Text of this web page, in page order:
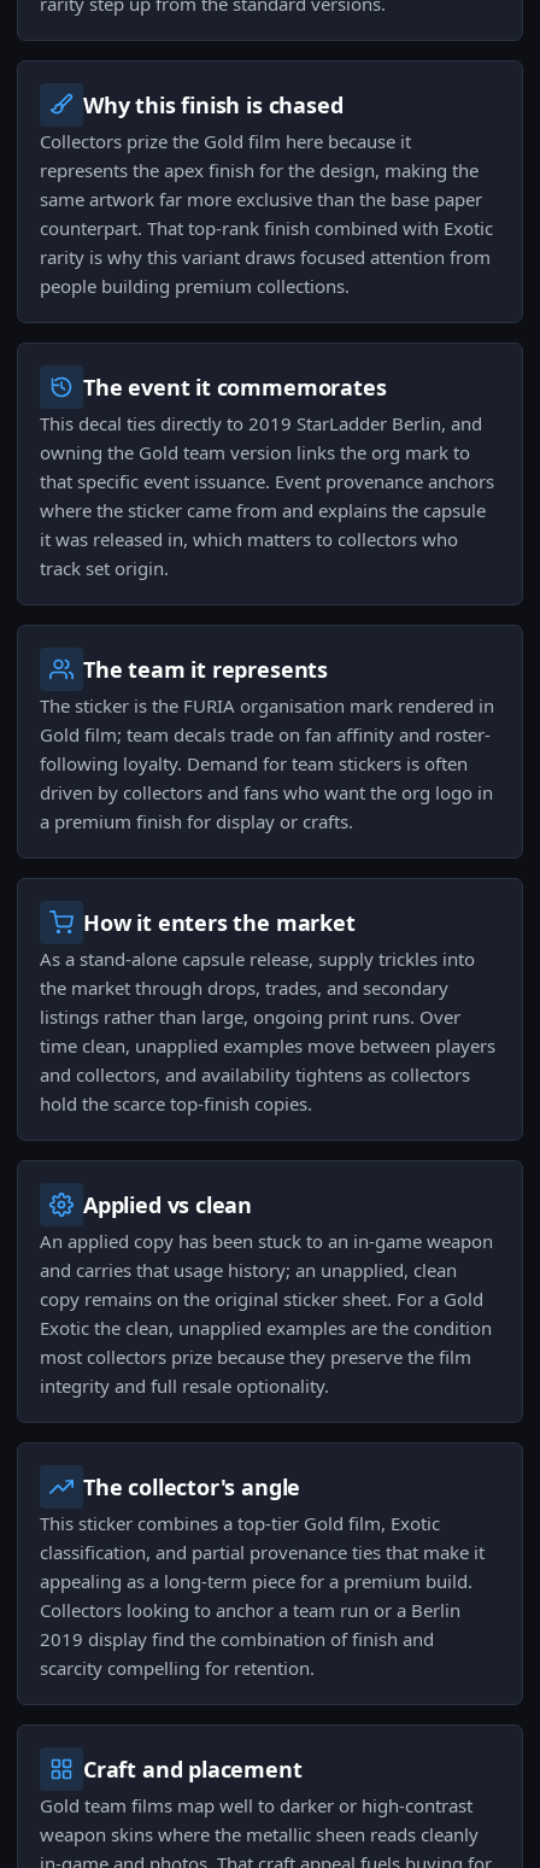
Why this finish is chased
Collectors prize the Gold film here because it
represents the apex finish for the design, making the
same artwork far more exclusive than the base paper
counterpart. That top-rank finish combined with Exotic
rarity is why this variant draws focused attention from
people building premium collections.
The event it commemorates
This decal ties directly to 2019 StarLadder Berlin, and
owning the Gold team version links the org mark to
that specific event issuance. Event provenance anchors
where the sticker came from and explains the capsule
it was released in, which matters to collectors who
track set origin.
The team it represents
The sticker is the FURIA organisation mark rendered in
Gold film; team decals trade on fan affinity and roster-
following loyalty. Demand for team stickers is often
driven by collectors and fans who want the org logo in
a premium finish for display or crafts.
How it enters the market
As a stand-alone capsule release, supply trickles into
the market through drops, trades, and secondary
listings rather than large, ongoing print runs. Over
time clean, unapplied examples move between players
and collectors, and availability tightens as collectors
hold the scarce top-finish copies.
Applied vs clean
An applied copy has been stuck to an in-game weapon
and carries that usage history; an unapplied, clean
copy remains on the original sticker sheet. For a Gold
Exotic the clean, unapplied examples are the condition
most collectors prize because they preserve the film
integrity and full resale optionality.
The collector's angle
This sticker combines a top-tier Gold film, Exotic
classification, and partial provenance ties that make it
appealing as a long-term piece for a premium build.
Collectors looking to anchor a team run or a Berlin
2019 display find the combination of finish and
scarcity compelling for retention.
Craft and placement
Gold team films map well to darker or high-contrast
weapon skins where the metallic sheen reads cleanly